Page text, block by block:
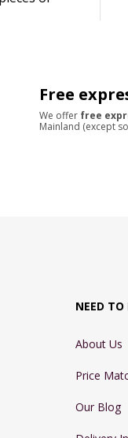
Free
We offer free
Mainland (except
NEED
About Us
Price
Our Blog